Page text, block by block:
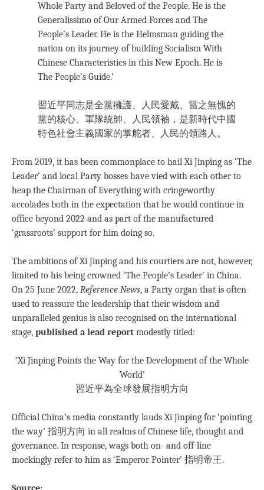
Whole Party and Beloved of the People. He is the
Generalissimo of Our Armed Forces and The
People’s Leader. He is the Helmsman guiding the
nation on its journey of building Socialism With
Chinese Characteristics in this New Epoch. He is
The People’s Guide.’
習近平同志是全黨擁護、人民愛戴、當之無愧的
黨的核心、軍隊統帥、人民領袖，是新時代中國
特色社會主義國家的掌舵者、人民的領路人。
From 2019, it has been commonplace to hail Xi Jinping as ‘The
Leader’ and local Party bosses have vied with each other to
heap the Chairman of Everything with cringeworthy
accolades both in the expectation that he would continue in
office beyond 2022 and as part of the manufactured
‘grassroots’ support for him doing so.
The ambitions of Xi Jinping and his courtiers are not, however,
limited to his being crowned ‘The People’s Leader’ in China.
On 25 June 2022, Reference News, a Party organ that is often
used to reassure the leadership that their wisdom and
unparalleled genius is also recognised on the international
stage, published a lead report modestly titled:
‘Xi Jinping Points the Way for the Development of the Whole
World’
習近平為全球發展指明方向
Official China’s media constantly lauds Xi Jinping for ‘pointing
the way’ 指明方向 in all realms of Chinese life, thought and
governance. In response, wags both on- and off-line
mockingly refer to him as ‘Emperor Pointer’ 指明帝王.